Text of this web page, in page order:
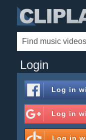
Login
Log in
Log in
Log in